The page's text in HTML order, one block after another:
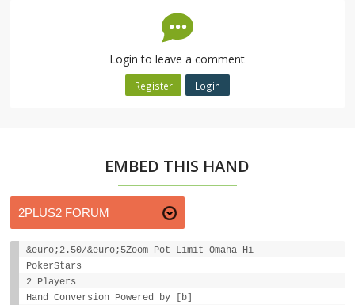
Login to leave a comment
Register Login
EMBED THIS HAND
&euro;2.50/&euro;5Zoom Pot Limit Omaha Hi
PokerStars
2 Players
Hand Conversion Powered by [b]